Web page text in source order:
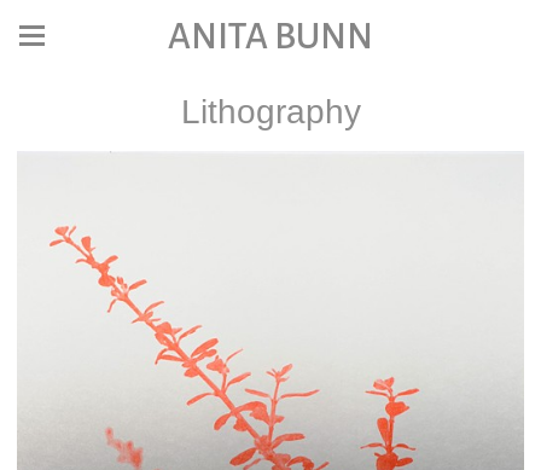
ANITA BUNN
Lithography